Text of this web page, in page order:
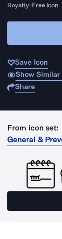
Royalty-Free Icon
Save Icon
Show Similar
Share
From icon set:
General &